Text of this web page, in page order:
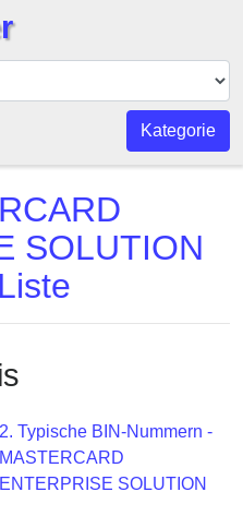
Kategorie
SOLUTION
2. Typische BIN-Nummern -
MASTERCARD
ENTERPRISE SOLUTION